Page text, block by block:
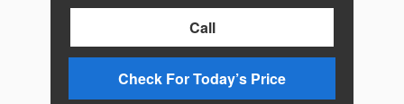
Call
Check For Today’s Price